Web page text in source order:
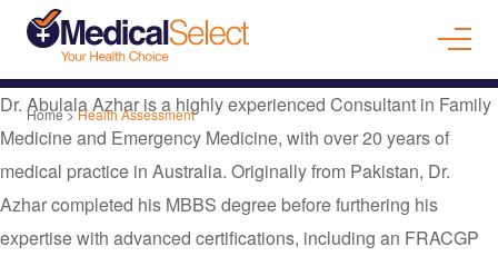
Home>Health Assessment
Dr. Abulala Azhar is a highly experienced Consultant in Family
Medicine and Emergency Medicine, with over 20 years of
medical practice in Australia. Originally from Pakistan, Dr.
Azhar completed his MBBS degree before furthering his
expertise with advanced certifications, including an FRACGP